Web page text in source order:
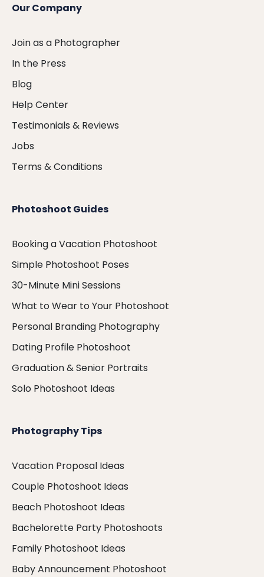
Our Company
Join as a Photographer
In the Press
Blog
Help Center
Testimonials & Reviews
Jobs
Terms & Conditions
Photoshoot Guides
Booking a Vacation Photoshoot
Simple Photoshoot Poses
30-Minute Mini Sessions
What to Wear to Your Photoshoot
Personal Branding Photography
Dating Profile Photoshoot
Graduation & Senior Portraits
Solo Photoshoot Ideas
Photography Tips
Vacation Proposal Ideas
Couple Photoshoot Ideas
Beach Photoshoot Ideas
Bachelorette Party Photoshoots
Family Photoshoot Ideas
Baby Announcement Photoshoot